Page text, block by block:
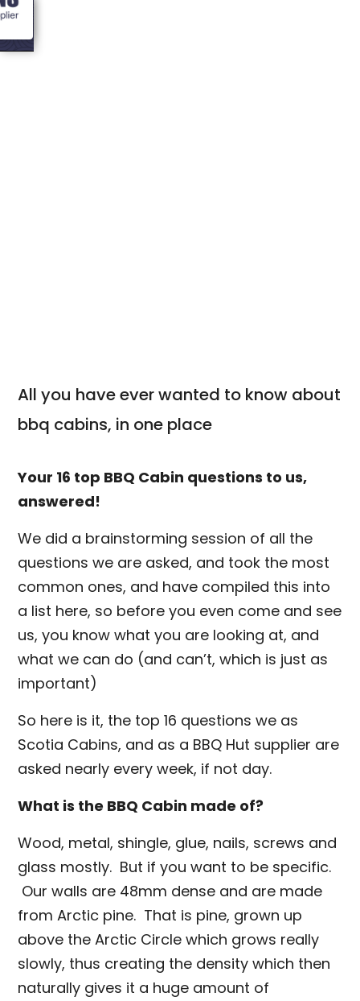
All you have ever wanted to know about
bbq cabins, in one place
Your 16 top BBQ Cabin questions to us,
answered!
We did a brainstorming session of all the
questions we are asked, and took the most
common ones, and have compiled this into
a list here, so before you even come and see
us, you know what you are looking at, and
what we can do (and can’t, which is just as
important)
So here is it, the top 16 questions we as
Scotia Cabins, and as a BBQ Hut supplier are
asked nearly every week, if not day.
What is the BBQ Cabin made of?
Wood, metal, shingle, glue, nails, screws and
glass mostly. But if you want to be specific.
Our walls are 48mm dense and are made
from Arctic pine. That is pine, grown up
above the Arctic Circle which grows really
slowly, thus creating the density which then
naturally gives it a huge amount of